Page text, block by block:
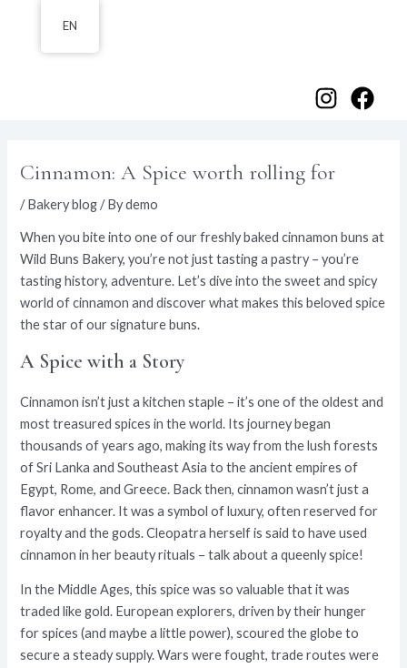
content
Cinnamon: A Spice worth rolling for
/Bakery blog/ Bydemo
When you bite into one of our freshly baked cinnamon buns at
Wild Buns Bakery, you’re not just tasting a pastry – you’re
tasting history, adventure. Let’s dive into the sweet and spicy
world of cinnamon and discover what makes this beloved spice
the star of our signature buns.
A Spice with a Story
Cinnamon isn’t just a kitchen staple – it’s one of the oldest and
most treasured spices in the world. Its journey began
thousands of years ago, making its way from the lush forests
of Sri Lanka and Southeast Asia to the ancient empires of
Egypt, Rome, and Greece. Back then, cinnamon wasn’t just a
flavor enhancer. It was a symbol of luxury, often reserved for
royalty and the gods. Cleopatra herself is said to have used
cinnamon in her beauty rituals – talk about a queenly spice!
In the Middle Ages, this spice was so valuable that it was
traded like gold. European explorers, driven by their hunger
for spices (and maybe a little power), scoured the globe to
secure a steady supply. Wars were fought, trade routes were
EN